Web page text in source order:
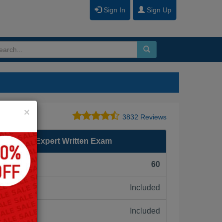
Sign In Sign Up
3832 Reviews
Design Expert Written Exam
60
Included
Included
×